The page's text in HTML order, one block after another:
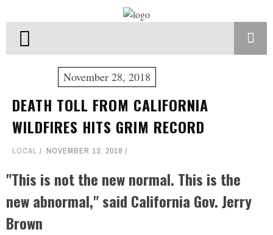
November 28, 2018
DEATH TOLL FROM CALIFORNIA
WILDFIRES HITS GRIM RECORD
LOCAL NOVEMBER 13, 2018
"This is not the new normal. This is the
new abnormal," said California Gov. Jerry
Brown